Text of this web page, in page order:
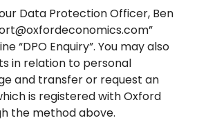
Data Protection Officer, Ben
”
“DPO Enquiry”. You may also
in relation to personal
and transfer or request an
is registered with Oxford
the method above.